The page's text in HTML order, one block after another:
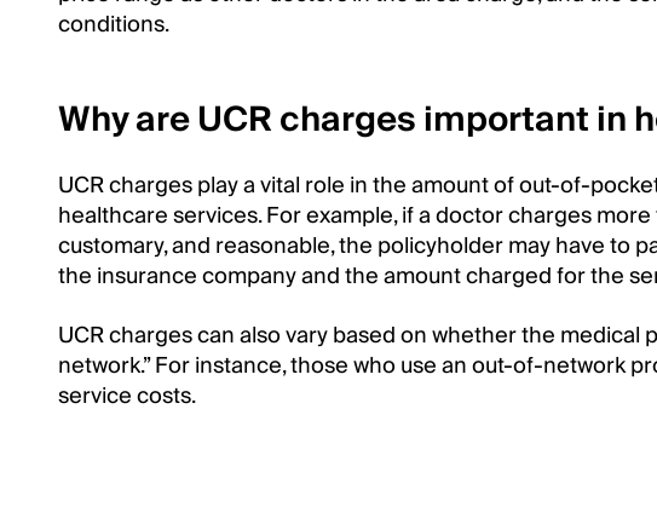
conditions.
Why are UCR charges important in
UCR charges play a vital role in the amount of out-of-
healthcare services. For example, if a doctor charges
customary, and reasonable, the policyholder may have to
the insurance company and the amount charged for the
UCR charges can also vary based on whether the medical
network.” For instance, those who use an out-of-network
service costs.